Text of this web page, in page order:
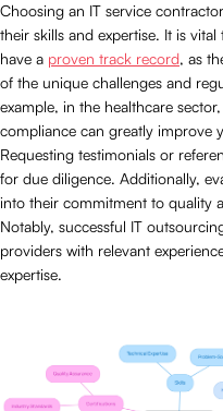
Choosing an IT service
their skills and expertise. It is
have a proven track record, as
of the unique challenges and
example, in the healthcare
compliance can greatly improve
Requesting testimonials or
for due diligence. Additionally,
into their commitment to quality
Notably, successful IT
providers with relevant
expertise.